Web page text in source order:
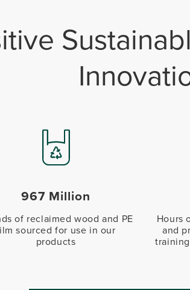
967 Million
of reclaimed wood and PE
sourced for use in our
products
Hours
and